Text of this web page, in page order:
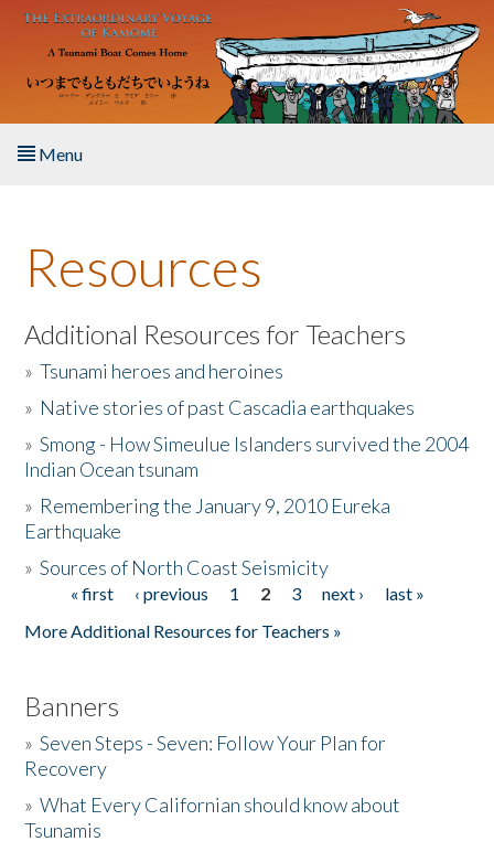
Skip to main content
Menu
About the Book
Listen to the Book
Activities
The Story & Student Exchange
Donate
Resources
Additional Resources for Teachers
»Tsunami heroes and heroines
» Native stories of past Cascadia earthquakes
»Smong - How Simeulue Islanders survived the 2004
Indian Ocean tsunam
» Remembering the January 9, 2010 Eureka
Earthquake
»Sources of North Coast Seismicity
Pages« first ‹ previous 1 2 3 next ›
last »
More Additional Resources for Teachers »
Banners
»Seven Steps - Seven: Follow Your Plan for
Recovery
»What Every Californian should know about
Tsunamis